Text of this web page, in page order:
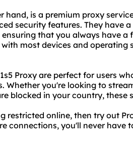
hand, is a premium proxy
security features. They have
that you always have a
most devices and operating
Proxy are perfect for users
Whether you're looking to
blocked in your country, these
restricted online, then try out
connections, you'll never have